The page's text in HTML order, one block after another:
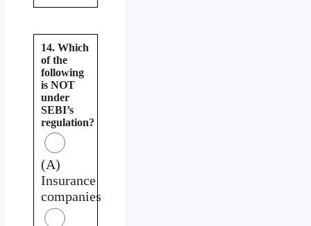
14. Which
of the
following
is NOT
under
SEBI’s
regulation?
(A)
Insurance
companies